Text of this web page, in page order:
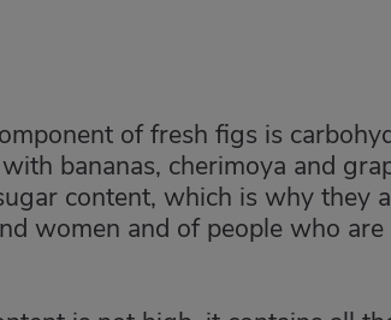
of fresh figs is
bananas, cherimoya and
content, which is why they
women and of people who